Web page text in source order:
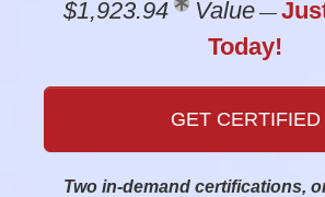
$1,923.94 Value—
Today!
GET CERTIFIED
Two in-demand certifications,